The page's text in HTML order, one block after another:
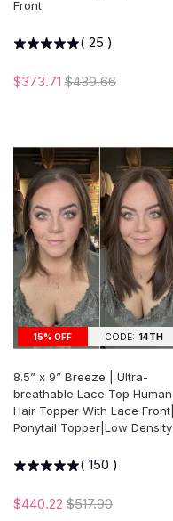
Front
( 25 )
$373.71 $439.66
15% OFF CODE: 14TH
8.5” x 9” Breeze | Ultra-
breathable Lace Top Human
Hair Topper With Lace Front|
Ponytail Topper|Low Density
( 150 )
$440.22 $517.90